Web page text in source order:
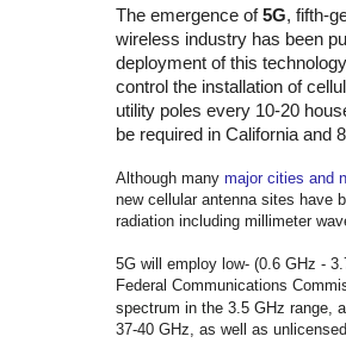
The emergence of5G, fifth-
wireless industry has been
deployment of this
control the installation of
utility poles every 10-20
be required in California and
Although many major cities and
new cellular antenna sites have
radiation including millimeter
5G will employ low- (0.6 GHz -
Federal Communications
spectrum in the 3.5 GHz range,
37-40 GHz, as well as